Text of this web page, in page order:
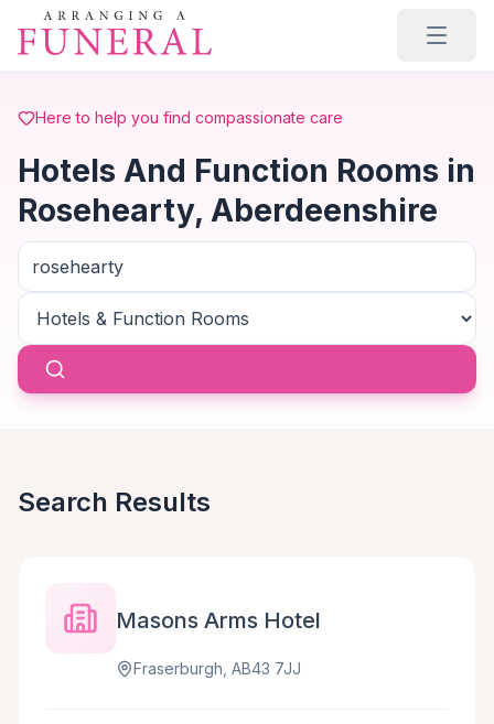
Skip to main content
Here to help you find compassionate care
Hotels And Function Rooms in
Rosehearty, Aberdeenshire
Search Results
Masons Arms Hotel
Fraserburgh, AB43 7JJ